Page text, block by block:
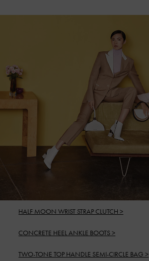
HALF MOON WRIST STRAP CLUTCH >
CONCRETE HEEL ANKLE BOOTS >
TWO-TONE TOP HANDLE SEMI-CIRCLE BAG >